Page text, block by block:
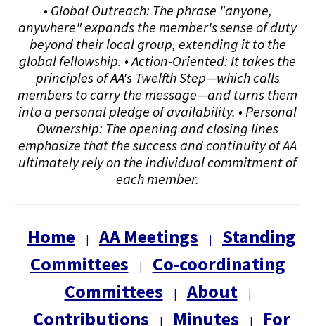
• Global Outreach: The phrase "anyone,
anywhere" expands the member's sense of duty
beyond their local group, extending it to the
global fellowship. • Action-Oriented: It takes the
principles of AA's Twelfth Step—which calls
members to carry the message—and turns them
into a personal pledge of availability. • Personal
Ownership: The opening and closing lines
emphasize that the success and continuity of AA
ultimately rely on the individual commitment of
each member.
Home | AA Meetings |
Standing
Committees
|
Co-coordinating
Committees
| About |
Contributions | Minutes | For